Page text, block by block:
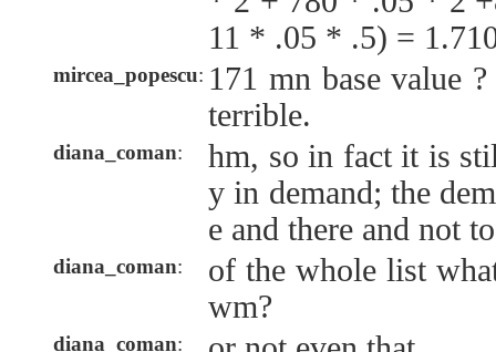
11 * .05 * .5) =
mircea_popescu: 171 mn base value
terrible.
diana_coman:
hm, so in fact it is
y in demand; the
e and there and not
diana_coman:
of the whole list
wm?
diana_coman: